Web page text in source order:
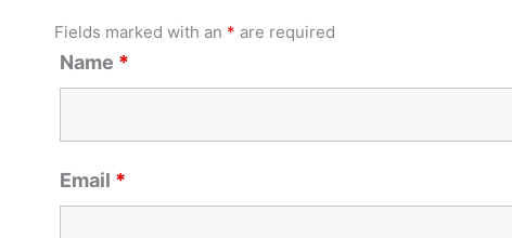
Fields marked with an * are required
Name *
Email *